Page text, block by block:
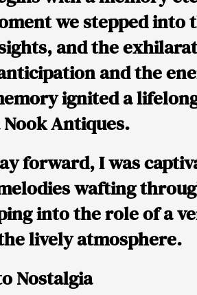
we stepped
and the
and the
ignited a
Antiques.
forward, I was
wafting
into the role of a
lively atmosphere.
Nostalgia